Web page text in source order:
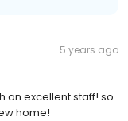
5 years ago
an excellent staff! so
home!